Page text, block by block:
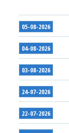
05-08-2026
04-08-2026
03-08-2026
24-07-2026
22-07-2026